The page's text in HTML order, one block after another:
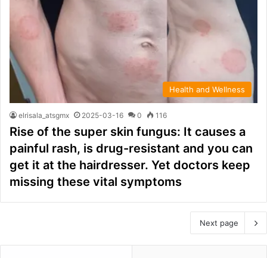
Health and Wellness
elrisala_atsgmx 2025-03-16 0 116
Rise of the super skin fungus: It causes a
painful rash, is drug-resistant and you can
get it at the hairdresser. Yet doctors keep
missing these vital symptoms
Next page